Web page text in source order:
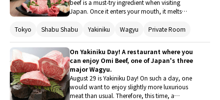
restaurant.
beef is a must-try ingredient when visiting
Japan. Once it enters your mouth, it melts
savory taste of the meat spreading delightfully
variety of dishes like Yakiniku, Sukiyaki, and
Yukke? This time, we introduce a charming
restaurant in Tokyo with private rooms where
you can enjoy Wagyu to your heart's content
without worrying about your surroundings.
Tokyo Shabu Shabu Yakiniku Wagyu Private Room
On Yakiniku Day! A restaurant where you
can enjoy Omi Beef, one of Japan's three
major Wagyu.
August 29 is Yakiniku Day! On such a day, one
would want to enjoy slightly more luxurious
meat than usual. Therefore, this time, a